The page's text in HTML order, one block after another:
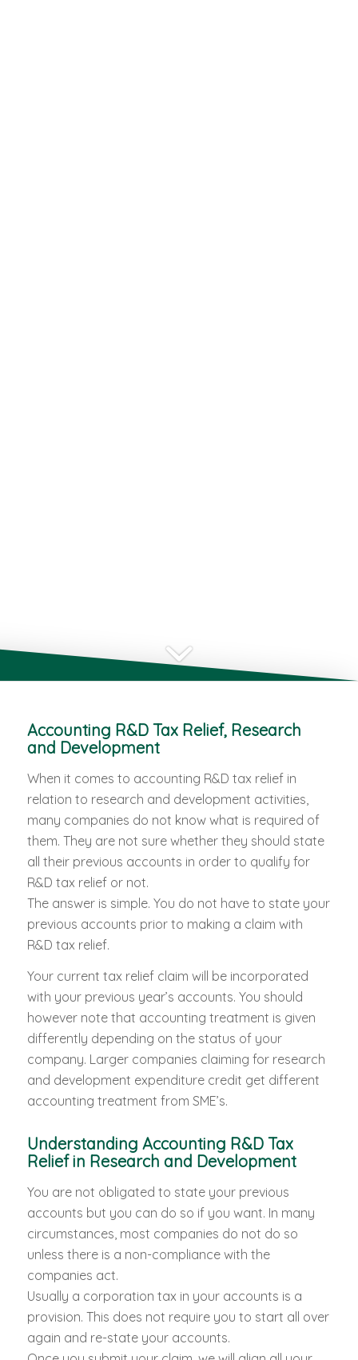
Accounting R&D Tax Relief, Research
and Development
When it comes to accounting R&D tax relief in
relation to research and development activities,
many companies do not know what is required of
them. They are not sure whether they should state
all their previous accounts in order to qualify for
R&D tax relief or not.
The answer is simple. You do not have to state your
previous accounts prior to making a claim with
R&D tax relief.
Your current tax relief claim will be incorporated
with your previous year’s accounts. You should
however note that accounting treatment is given
differently depending on the status of your
company. Larger companies claiming for research
and development expenditure credit get different
accounting treatment from SME’s.
Understanding Accounting R&D Tax
Relief in Research and Development
You are not obligated to state your previous
accounts but you can do so if you want. In many
circumstances, most companies do not do so
unless there is a non-compliance with the
companies act.
Usually a corporation tax in your accounts is a
provision. This does not require you to start all over
again and re-state your accounts.